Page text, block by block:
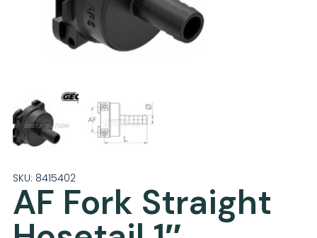
SKU: 8415402
AF Fork Straight